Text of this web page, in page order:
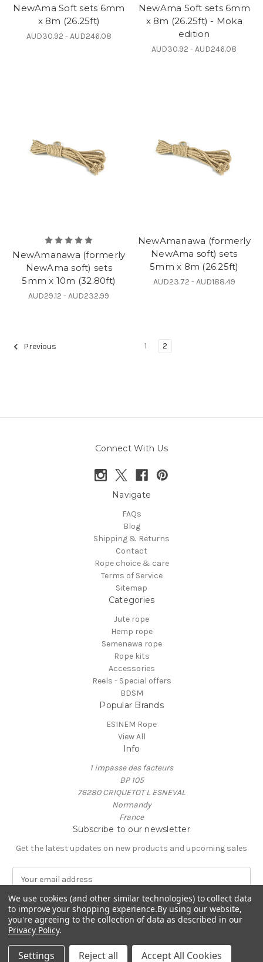
NewAma Soft sets 6mm
x 8m (26.25ft)
AUD30.92 - AUD246.08
NewAma Soft sets 6mm
x 8m (26.25ft) - Moka
edition
AUD30.92 - AUD246.08
NewAmanawa (formerly
NewAma soft) sets
5mm x 10m (32.80ft)
AUD29.12 - AUD232.99
NewAmanawa (formerly
NewAma soft) sets
5mm x 8m (26.25ft)
AUD23.72 - AUD188.49
Previous 1 2
Connect With Us
Navigate
FAQs
Blog
Shipping & Returns
Contact
Rope choice & care
Terms of Service
Sitemap
Categories
Jute rope
Hemp rope
Semenawa rope
Rope kits
Accessories
Reels - Special offers
BDSM
Popular Brands
ESINEM Rope
View All
Info
1 impasse des facteurs
BP 105
76280 CRIQUETOT L ESNEVAL
Normandy
France
Subscribe to our newsletter
Get the latest updates on new products and upcoming sales
m
a
i
l
A
d
© 2026 ESINEM Rope
We use cookies (and other similar technologies) to collect data
to improve your shopping experience.By using our website,
you're agreeing to the collection of data as described in our
Privacy Policy.
Settings Reject all Accept All Cookies